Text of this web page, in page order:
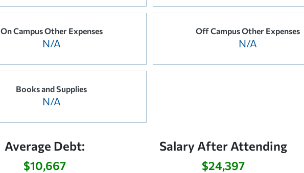
On Campus Other Expenses
N/A
Off Campus Other Expenses
N/A
Books and Supplies
N/A
Average Debt:
$10,667
Salary After Attending
$24,397